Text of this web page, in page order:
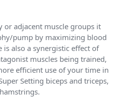
adjacent muscle groups it
pump by maximizing blood
also a synergistic effect of
muscles being trained,
efficient use of your time in
Setting biceps and triceps,